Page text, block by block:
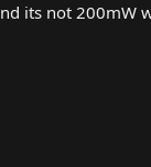
its not 200mW